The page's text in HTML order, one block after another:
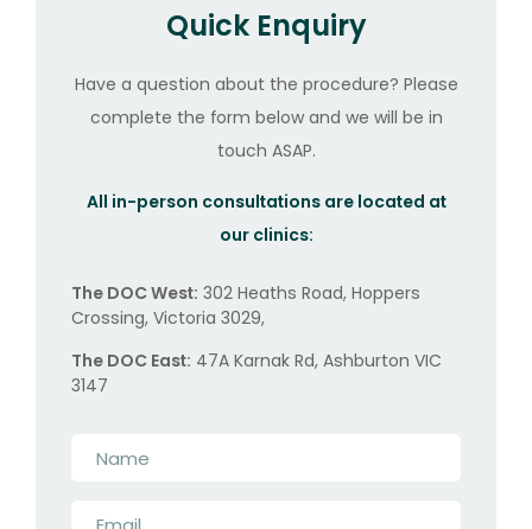
Quick Enquiry
Have a question about the procedure? Please
complete the form below and we will be in
touch ASAP.
All in-person consultations are located at
our clinics:
The DOC West: 302 Heaths Road, Hoppers
Crossing, Victoria 3029,
The DOC East: 47A Karnak Rd, Ashburton VIC
3147